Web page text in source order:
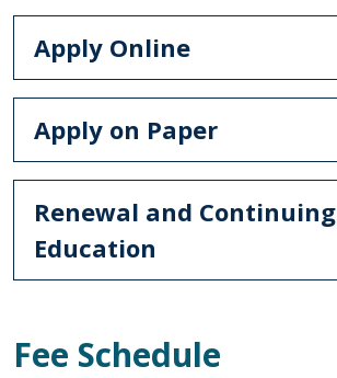
Apply Online
Apply on Paper
Renewal and Continuing
Education
Fee Schedule